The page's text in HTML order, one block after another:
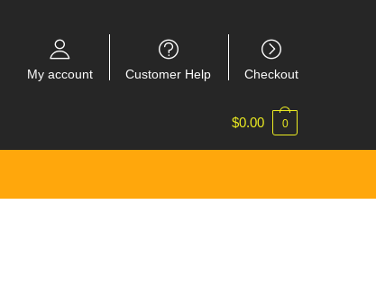
My account Customer Help Checkout
$0.00 0